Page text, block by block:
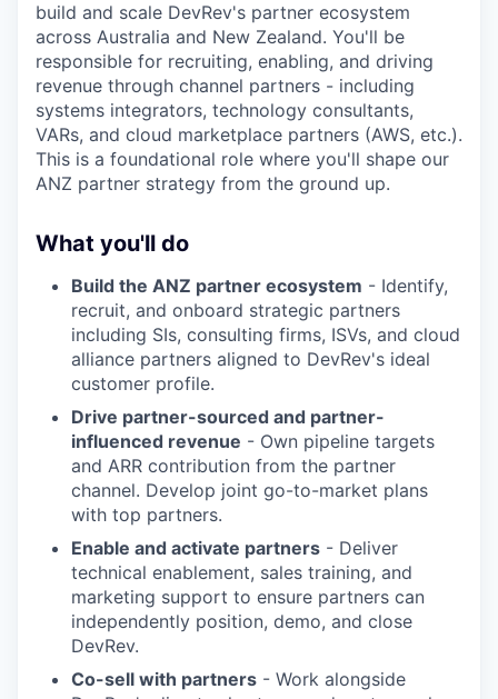
build and scale DevRev's partner ecosystem
across Australia and New Zealand. You'll be
responsible for recruiting, enabling, and driving
revenue through channel partners - including
systems integrators, technology consultants,
VARs, and cloud marketplace partners (AWS, etc.).
This is a foundational role where you'll shape our
ANZ partner strategy from the ground up.
What you'll do
Build the ANZ partner ecosystem - Identify,
recruit, and onboard strategic partners
including SIs, consulting firms, ISVs, and cloud
alliance partners aligned to DevRev's ideal
customer profile.
Drive partner-sourced and partner-
influenced revenue - Own pipeline targets
and ARR contribution from the partner
channel. Develop joint go-to-market plans
with top partners.
Enable and activate partners - Deliver
technical enablement, sales training, and
marketing support to ensure partners can
independently position, demo, and close
DevRev.
Co-sell with partners - Work alongside